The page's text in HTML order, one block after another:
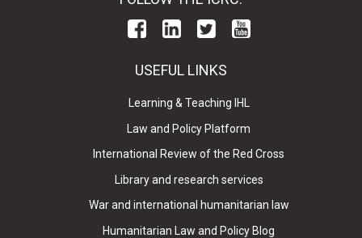
USEFUL LINKS
Learning & Teaching IHL
Law and Policy Platform
International Review of the Red Cross
Library and research services
War and international humanitarian law
Humanitarian Law and Policy Blog